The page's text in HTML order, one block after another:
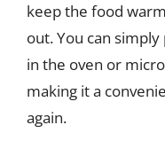
keep the food
out. You can
in the oven or
making it a
again.